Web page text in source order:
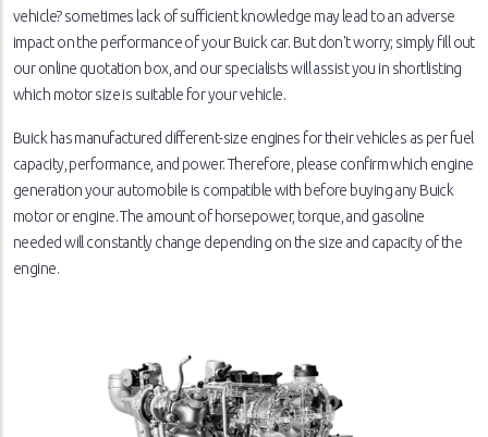
vehicle? sometimes lack of sufficient knowledge may lead to an adverse
impact on the performance of your Buick car. But don't worry; simply fill out
our online quotation box, and our specialists will assist you in shortlisting
which motor size is suitable for your vehicle.
Buick has manufactured different-size engines for their vehicles as per fuel
capacity, performance, and power. Therefore, please confirm which engine
generation your automobile is compatible with before buying any Buick
motor or engine. The amount of horsepower, torque, and gasoline
needed will constantly change depending on the size and capacity of the
engine.